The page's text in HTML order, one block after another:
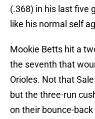
(.368) in his last five
like his normal self
Mookie Betts hit a
the seventh that
Orioles. Not that
but the three-run
on their bounce-